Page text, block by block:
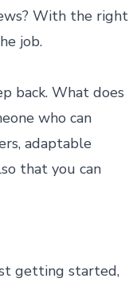
With the right
job.
back. What does
who can
adaptable
that you can
getting started,